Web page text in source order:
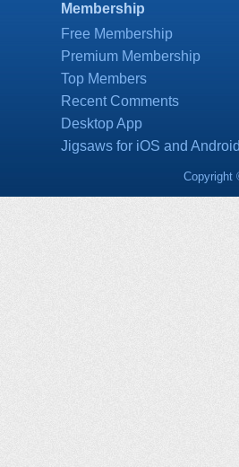
Membership
Free Membership
Premium Membership
Top Members
Recent Comments
Desktop App
Jigsaws for iOS and
Copyright